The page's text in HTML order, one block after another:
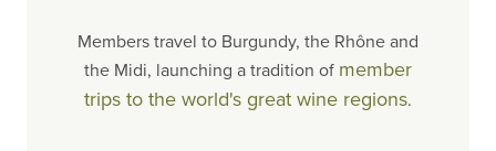
Members travel to Burgundy, the Rhône and
the Midi, launching a tradition of member
trips to the world's great wine regions.